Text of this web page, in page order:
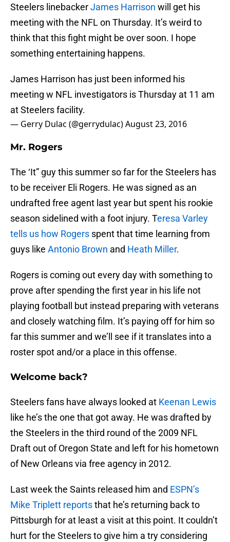
Steelers linebackerJames Harrison will get his
meeting with the NFL on Thursday. It’s weird to
think that this fight might be over soon. I hope
something entertaining happens.
James Harrison has just been informed his
meeting w NFL investigators is Thursday at 11 am
at Steelers facility.
— Gerry Dulac (@gerrydulac)August 23, 2016
Mr. Rogers
The ‘It” guy this summer so far for the Steelers has
to be receiver Eli Rogers. He was signed as an
undrafted free agent last year but spent his rookie
season sidelined with a foot injury. Teresa Varley
tells us how Rogers spent that time learning from
guys like Antonio Brown and Heath Miller.
Rogers is coming out every day with something to
prove after spending the first year in his life not
playing football but instead preparing with veterans
and closely watching film. It’s paying off for him so
far this summer and we’ll see if it translates into a
roster spot and/or a place in this offense.
Welcome back?
Steelers fans have always looked at Keenan Lewis
like he’s the one that got away. He was drafted by
the Steelers in the third round of the 2009 NFL
Draft out of Oregon State and left for his hometown
of New Orleans via free agency in 2012.
Last week the Saints released him and ESPN’s
Mike Triplett reportsthat he’s returning back to
Pittsburgh for at least a visit at this point. It couldn’t
hurt for the Steelers to give him a try considering